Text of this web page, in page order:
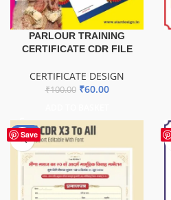
PARLOUR TRAINING
CERTIFICATE CDR FILE
CERTIFICATE DESIGN
₹100.00 ₹60.00
Save
-50%